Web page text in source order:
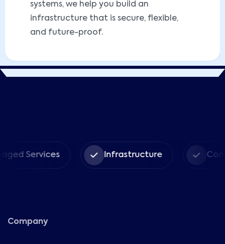
systems, we help you build an
infrastructure that is secure, flexible,
and future-proof.
Services Infrastructure
Company